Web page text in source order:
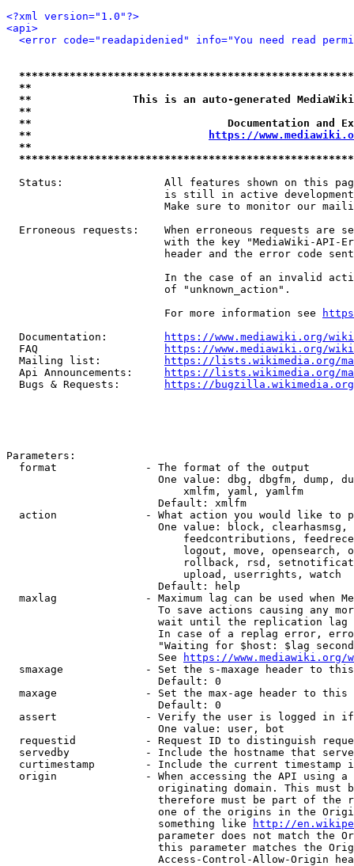
<?xml version="1.0"?>
<api>
<error code="readapidenied" info="You need read
**
**                This is an auto-generated
**
**                               Documentation
**
https://
**
Status:                All features shown on this
is still in active
Make sure to monitor our
Erroneous requests:    When erroneous requests are
with the key "MediaWiki-API-
header and the error code
In the case of an invalid
                         of "unknown_action".
                         For more information see
  Documentation:
https://www.mediawiki.org/
  FAQ
https://www.mediawiki.org/
  Mailing list:
https://lists.wikimedia.org/
  Api Announcements:
https://lists.wikimedia.org/
  Bugs & Requests:
https://bugzilla.wikimedia.org/
Parameters:
  format              - The format of the output
One value: dbg, dbgfm, dump,
                            xmlfm, yaml, yamlfm
                        Default: xmlfm
action              - What action you would like to
One value: block,
feedcontributions,
logout, move, opensearch,
rollback, rsd,
                            upload, userrights, watch
                        Default: help
maxlag              - Maximum lag can be used when
To save actions causing any
wait until the replication
In case of a replag error,
"Waiting for $host: $lag
                        See
https://www.mediawiki.org/
smaxage             - Set the s-maxage header to
                        Default: 0
maxage              - Set the max-age header to
                        Default: 0
assert              - Verify the user is logged in
                        One value: user, bot
requestid           - Request ID to distinguish
servedby            - Include the hostname that
curtimestamp        - Include the current timestamp
origin              - When accessing the API using
originating domain. This must
therefore must be part of the
one of the origins in the
                        something like
http://
parameter does not match the
this parameter matches the
Access-Control-Allow-Origin